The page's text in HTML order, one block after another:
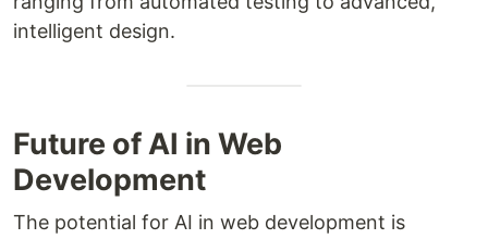
intelligent design.
Future of AI in Web
Development
The potential for AI in web development is